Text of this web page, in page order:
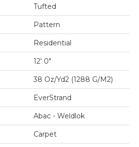
Tufted
Pattern
Residential
12' 0"
38 Oz/yd2 (1288 G/m2)
EverStrand
Abac - Weldlok
Carpet